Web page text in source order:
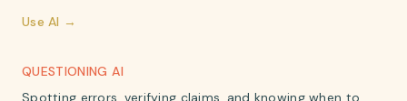
Use AI →
QUESTIONING AI
Spotting errors, verifying claims, and knowing when to